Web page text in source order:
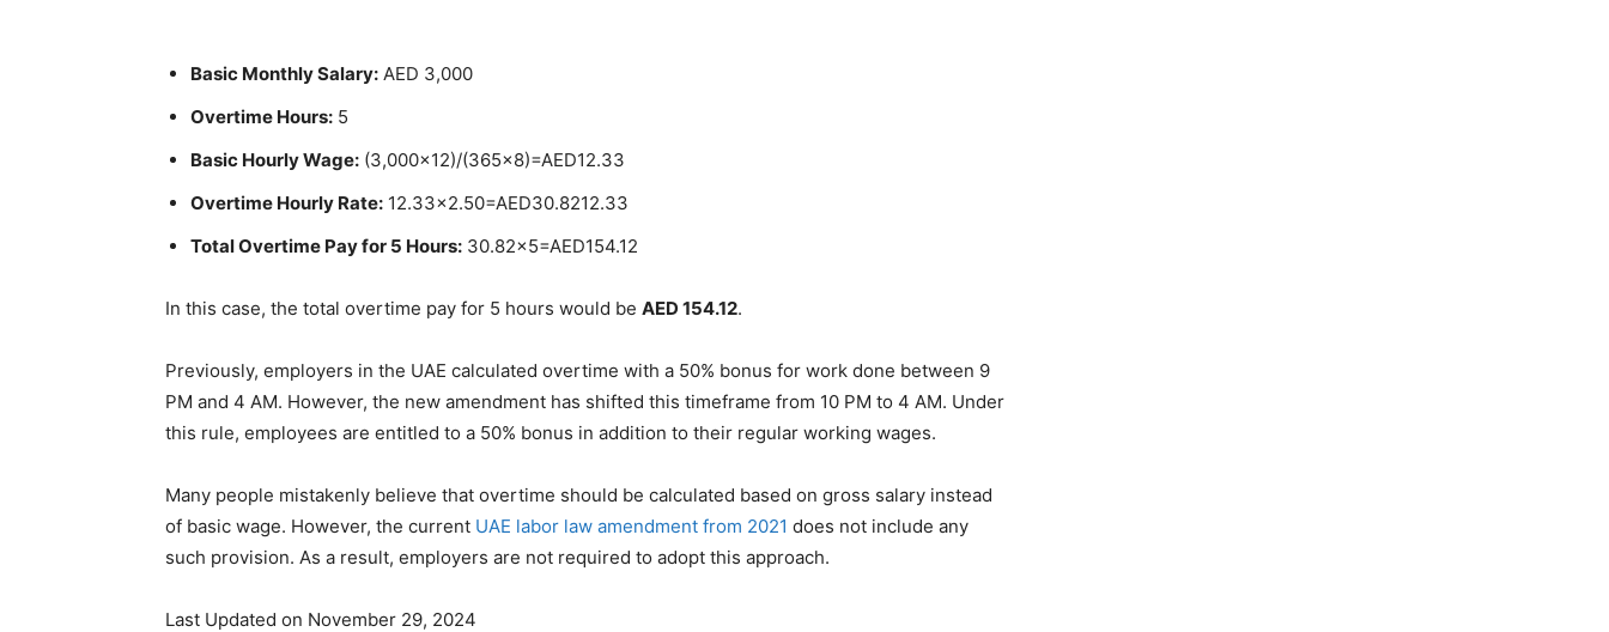
Basic Monthly Salary: AED 3,000
Overtime Hours: 5
Basic Hourly Wage: (3,000×12)/(365×8)=AED12.33
Overtime Hourly Rate: 12.33×2.50=AED30.8212.33
Total Overtime Pay for 5 Hours: 30.82×5=AED154.12
In this case, the total overtime pay for 5 hours would be AED 154.12.
Previously, employers in the UAE calculated overtime with a 50% bonus for work done between 9
PM and 4 AM. However, the new amendment has shifted this timeframe from 10 PM to 4 AM. Under
this rule, employees are entitled to a 50% bonus in addition to their regular working wages.
Many people mistakenly believe that overtime should be calculated based on gross salary instead
of basic wage. However, the current UAE labor law amendment from 2021 does not include any
such provision. As a result, employers are not required to adopt this approach.
Last Updated on November 29, 2024